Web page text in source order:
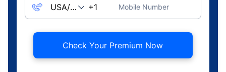
Mobile Number
Check Your Premium Now